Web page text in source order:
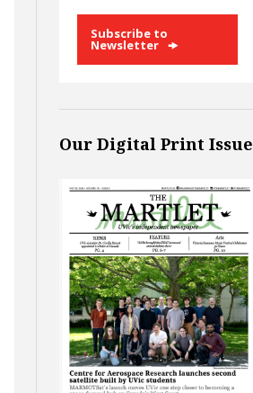
Subscribe to
Newsletter
Our Digital Print Issue